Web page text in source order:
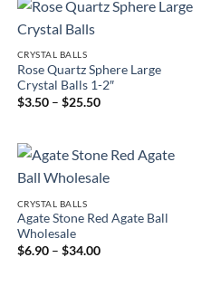
CRYSTAL BALLS
Rose Quartz Sphere Large
Crystal Balls 1-2″
$3.50 – $25.50Price
$25.50
CRYSTAL BALLS
Agate Stone Red Agate Ball
Wholesale
$6.90 – $34.00Price